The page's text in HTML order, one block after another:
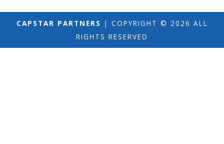
CAPSTAR PARTNERS | COPYRIGHT © 2026 ALL
RIGHTS RESERVED